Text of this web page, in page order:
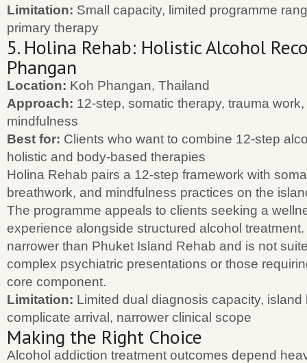
Limitation: Small capacity, limited programme
primary therapy
5. Holina Rehab: Holistic Alcohol
Phangan
Location: Koh Phangan, Thailand
Approach: 12-step, somatic therapy, trauma
mindfulness
Best for: Clients who want to combine 12-step
holistic and body-based therapies
Holina Rehab pairs a 12-step framework with
breathwork, and mindfulness practices on the
The programme appeals to clients seeking a
experience alongside structured alcohol
narrower than Phuket Island Rehab and is not
complex psychiatric presentations or those
core component.
Limitation: Limited dual diagnosis capacity, island
complicate arrival, narrower clinical scope
Making the Right Choice
Alcohol addiction treatment outcomes depend